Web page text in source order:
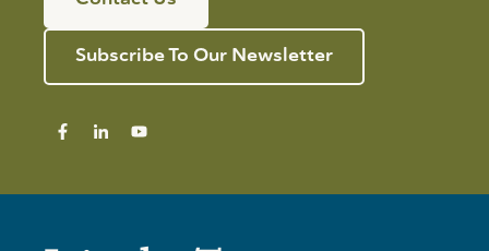
Subscribe To Our Newsletter